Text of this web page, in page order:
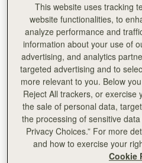
This website uses tracking
website functionalities, to
analyze performance and
information about your use of
advertising, and analytics
targeted advertising and to
more relevant to you. Below
Reject All trackers, or
the sale of personal data,
the processing of sensitive
Privacy Choices.” For more
and how to exercise your
Cookie